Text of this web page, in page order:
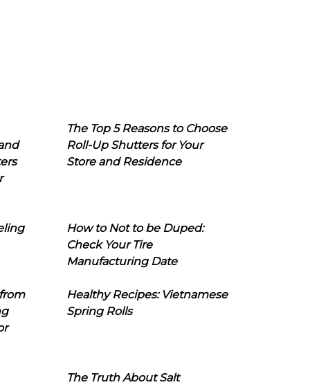
The Top 5 Reasons to Choose
Roll-Up Shutters for Your
Store and Residence
How to Not to be Duped:
Check Your Tire
Manufacturing Date
Healthy Recipes: Vietnamese
Spring Rolls
The Truth About Salt